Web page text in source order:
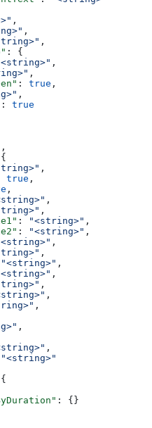
,
,
,
: {
,
,
: true ,
,
: true
,
,
true ,
,
,
,
: "<string>" ,
: "<string>" ,
,
,
"<string>" ,
,
,
,
,
,
,
"<string>"
: {}